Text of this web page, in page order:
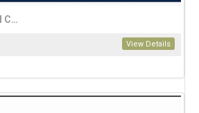
2023 NHLA Annual Convention Enhancing Global Market Access—EUDR, Certification, and the Changing Policy Environment
View Details